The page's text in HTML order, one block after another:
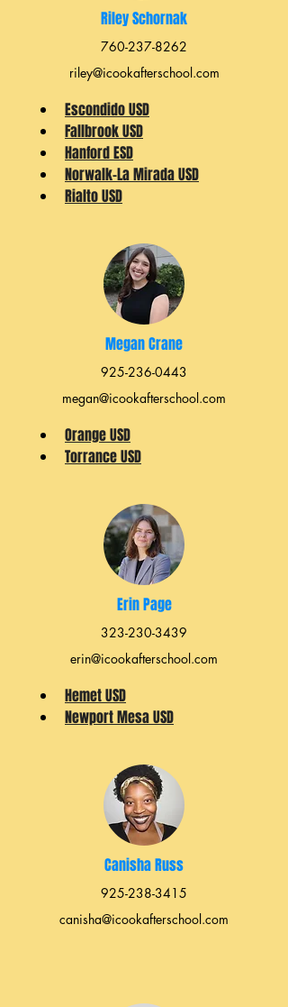
Riley Schornak
760-237-8262
riley@icookafterschool.com
Escondido USD
Fallbrook USD
Hanford ESD
Norwalk-La Mirada USD
Rialto USD
Megan Crane
925-236-0443
megan@icookafterschool.com
Orange USD
Torrance USD
Erin Page
323-230-3439
erin@icookafterschool.com
Hemet USD
Newport Mesa USD
Canisha Russ
925-238-3415
canisha@icookafterschool.com